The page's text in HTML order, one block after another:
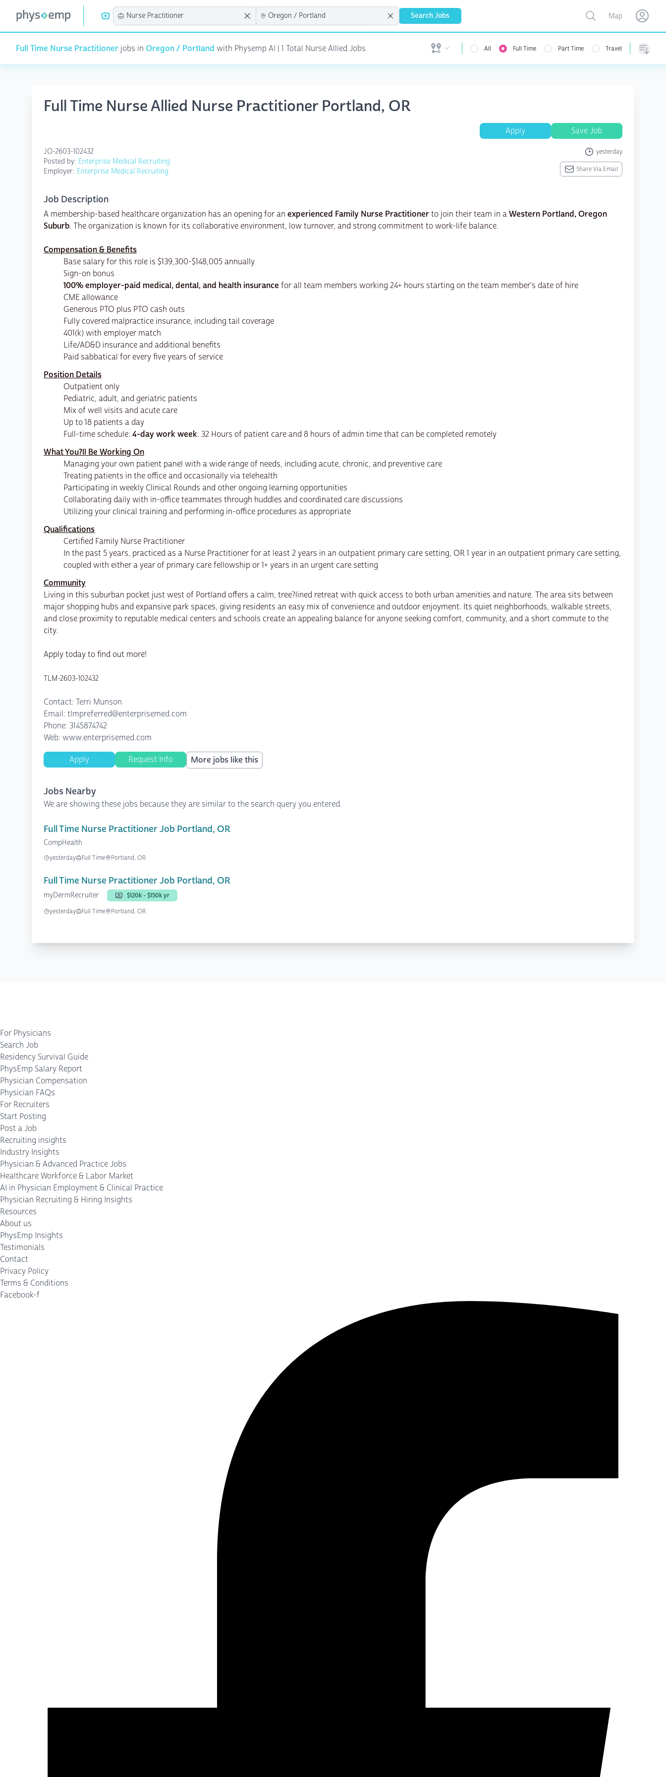
Search Jobs Open user menu
Toggle map
Map Open
Full Time Nurse Practitioner jobs in Oregon / Portland with Physemp AI | 1 Total Nurse Allied Jobs Open user menu All Full Time Part Time Travel
Full Time Nurse Allied Nurse Practitioner Portland, OR
Apply Save Job
JO-2603-102432 yesterday
Posted by: Enterprise Medical Recruiting
Employer: Enterprise Medical Recruiting Share Via Email
Job Description
A membership-based healthcare organization has an opening for an experienced Family Nurse Practitionerto join their team in aWestern Portland, Oregon
Suburb. The organization is known for its collaborative environment, low turnover, and strong commitment to work-life balance.
Compensation & Benefits
Base salary for this role is $139,300-$148,005 annually
Sign-on bonus
100% employer-paid medical, dental, and health insurance for all team members working 24+ hours starting on the team member's date of hire
CME allowance
Generous PTO plus PTO cash outs
Fully covered malpractice insurance, including tail coverage
401(k) with employer match
Life/AD&D insurance and additional benefits
Paid sabbatical for every five years of service
Position Details
Outpatient only
Pediatric, adult, and geriatric patients
Mix of well visits and acute care
Up to 18 patients a day
Full-time schedule: 4-day work week. 32 Hours of patient care and 8 hours of admin time that can be completed remotely
What You?ll Be Working On
Managing your own patient panel with a wide range of needs, including acute, chronic, and preventive care
Treating patients in the office and occasionally via telehealth
Participating in weekly Clinical Rounds and other ongoing learning opportunities
Collaborating daily with in-office teammates through huddles and coordinated care discussions
Utilizing your clinical training and performing in-office procedures as appropriate
Qualifications
Certified Family Nurse Practitioner
In the past 5 years, practiced as a Nurse Practitioner for at least 2 years in an outpatient primary care setting, OR 1 year in an outpatient primary care setting,
coupled with either a year of primary care fellowship or 1+ years in an urgent care setting
Community
Living in this suburban pocket just west of Portland offers a calm, tree?lined retreat with quick access to both urban amenities and nature. The area sits between
major shopping hubs and expansive park spaces, giving residents an easy mix of convenience and outdoor enjoyment. Its quiet neighborhoods, walkable streets,
and close proximity to reputable medical centers and schools create an appealing balance for anyone seeking comfort, community, and a short commute to the
city.
Apply today to find out more!
TLM-2603-102432
Contact: Terri Munson
Email: tlmpreferred@enterprisemed.com
Phone: 3145874742
Web: www.enterprisemed.com
Apply Request Info More jobs like this
Jobs Nearby
We are showing these jobs because they are similar to the search query you entered.
Full Time Nurse Practitioner Job Portland, OR
CompHealth
yesterday Full Time Portland, OR
Full Time Nurse Practitioner Job Portland, OR
myDermRecruiter
$120k - $150k yr
yesterday
Full Time Portland, OR
For Physicians
Search Job
Residency Survival Guide
PhysEmp Salary Report
Physician Compensation
Physician FAQs
For Recruiters
Start Posting
Post a Job
Recruiting insights
Industry Insights
Physician & Advanced Practice Jobs
Healthcare Workforce & Labor Market
AI in Physician Employment & Clinical Practice
Physician Recruiting & Hiring Insights
Resources
About us
PhysEmp Insights
Testimonials
Contact
Privacy Policy
Terms & Conditions
Facebook-f